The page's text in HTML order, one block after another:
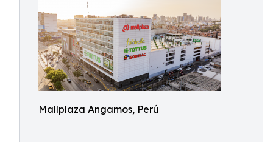
Mallplaza Angamos, Perú